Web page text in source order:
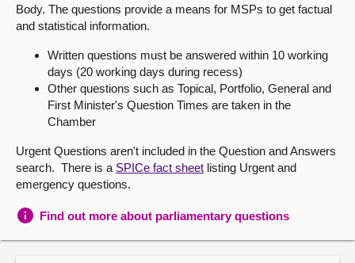
Get involved
About
Contact us
Body. The questions provide a means for MSPs to get factual
and statistical information.
Written questions must be answered within 10 working
days (20 working days during recess)
Other questions such as Topical, Portfolio, General and
First Minister's Question Times are taken in the
Chamber
Urgent Questions aren't included in the Question and Answers
search. There is a SPICe fact sheet listing Urgent and
emergency questions.
Find out more about parliamentary questions